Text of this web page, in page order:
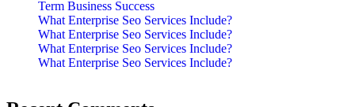
Term Business Success
What Enterprise Seo Services Include?
What Enterprise Seo Services Include?
What Enterprise Seo Services Include?
What Enterprise Seo Services Include?